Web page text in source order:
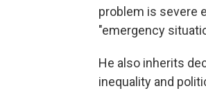
problem is severe
"emergency
He also inherits
inequality and